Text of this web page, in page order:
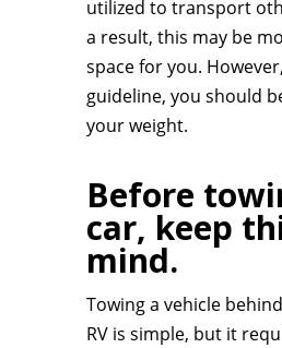
utilized to transport
a result, this may be
space for you.
guideline, you should
your weight.
Before
car, keep
mind.
Towing a vehicle
RV is simple, but it